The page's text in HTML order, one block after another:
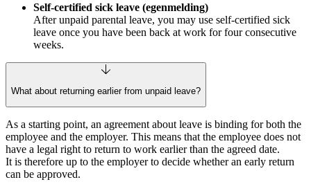
Self‑certified sick leave (egenmelding)
After unpaid parental leave, you may use self‑certified sick
leave once you have been back at work for four consecutive
weeks.
What about returning earlier from unpaid leave?
As a starting point, an agreement about leave is binding for both the
employee and the employer. This means that the employee does not
have a legal right to return to work earlier than the agreed date.
It is therefore up to the employer to decide whether an early return
can be approved.